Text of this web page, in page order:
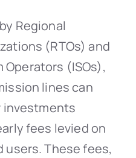
Regional
(RTOs) and
(ISOs),
lines can
investments
fees levied on
users. These fees,